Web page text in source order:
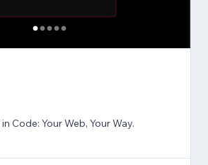
Code: Your Web, Your Way.